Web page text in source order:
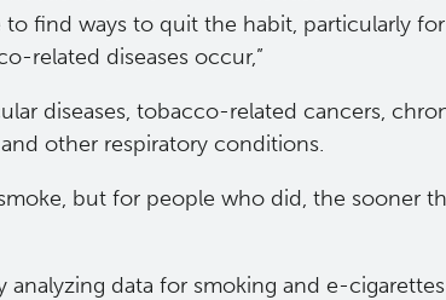
find ways to quit the habit, particularly
related diseases occur,”
diseases, tobacco-related cancers,
other respiratory conditions.
but for people who did, the sooner
analyzing data for smoking and e-